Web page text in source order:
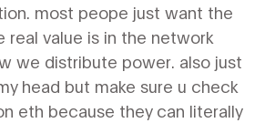
most peope just want the
real value is in the network
we distribute power. also just
head but make sure u check
eth because they can literally